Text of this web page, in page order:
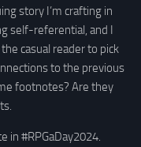
story I’m crafting in
self-referential, and I
casual reader to pick
to the previous
footnotes? Are they
in #RPGaDay2024.